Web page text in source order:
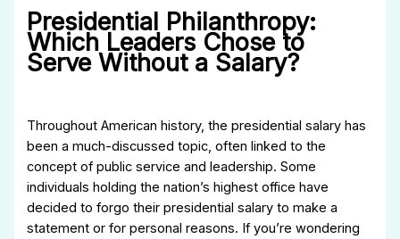
Presidential Philanthropy:
Which Leaders Chose to
Serve Without a Salary?
Throughout American history, the presidential salary has
been a much-discussed topic, often linked to the
concept of public service and leadership. Some
individuals holding the nation’s highest office have
decided to forgo their presidential salary to make a
statement or for personal reasons. If you’re wondering